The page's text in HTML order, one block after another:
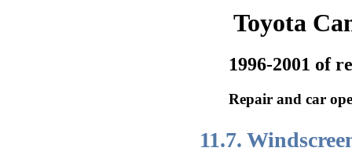
Toyota
1996-2001 of
Repair and car
11.7.